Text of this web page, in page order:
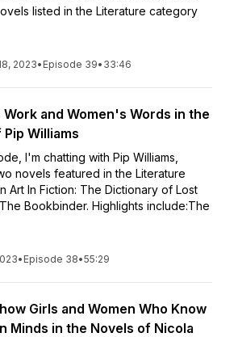
listed in the Literature category
2023• Episode 39• 33:46
and Women's Words in the
Williams
I'm chatting with Pip Williams,
novels featured in the Literature
Art In Fiction: The Dictionary of Lost
Bookbinder. Highlights include:The
• Episode 38•55:29
Girls and Women Who Know
Minds in the Novels of Nicola